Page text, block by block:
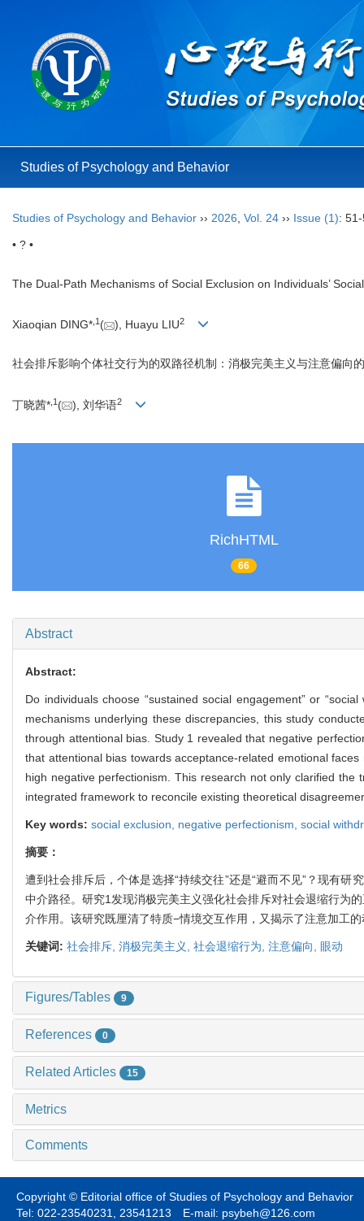
Studies of Psychology and Behavior
Studies of Psychology and Behavior ›› 2026 Vol. 24 ›› Issue (1):
• ? •
The Dual-Path Mechanisms of Social Exclusion on Individuals’
Xiaoqian DING* 1 ( ), Huayu LIU2
社会排斥影响个体社交行为的双路径机制：消极完美主义与注意偏向
丁晓茜* 1 ( ), 刘华语2
RichHTML
66
Abstract
Abstract:
Do individuals choose “sustained social engagement” or
mechanisms underlying these discrepancies, this study
through attentional bias. Study 1 revealed that negative
that attentional bias towards acceptance-related emotional
high negative perfectionism. This research not only clarified
integrated framework to reconcile existing theoretical
Key words: social exclusion, negative perfectionism, social
摘要：
遭到社会排斥后，个体是选择“持续交往”还是“避而不见”？现有
中介路径。研究1发现消极完美主义强化社会排斥对社会退缩行为
介作用。该研究既厘清了特质−情境交互作用，又揭示了注意加工
关键词: 社会排斥, 消极完美主义, 社会退缩行为, 注意偏向, 眼动
Figures/Tables 9
References 0
Related Articles 15
Metrics
Comments
Copyright © Editorial office of Studies of Psychology and Behavior
Tel: 022-23540231, 23541213 E-mail: psybeh@126.com